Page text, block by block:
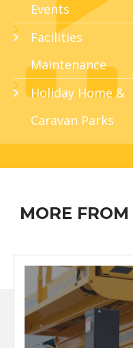
Events
Facilities
Maintenance
Holiday Home &
Caravan Parks
MORE